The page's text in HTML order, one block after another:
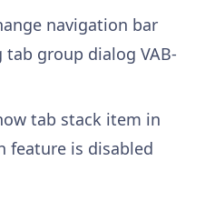
navigation bar
tab group dialog VAB-
tab stack item in
feature is disabled